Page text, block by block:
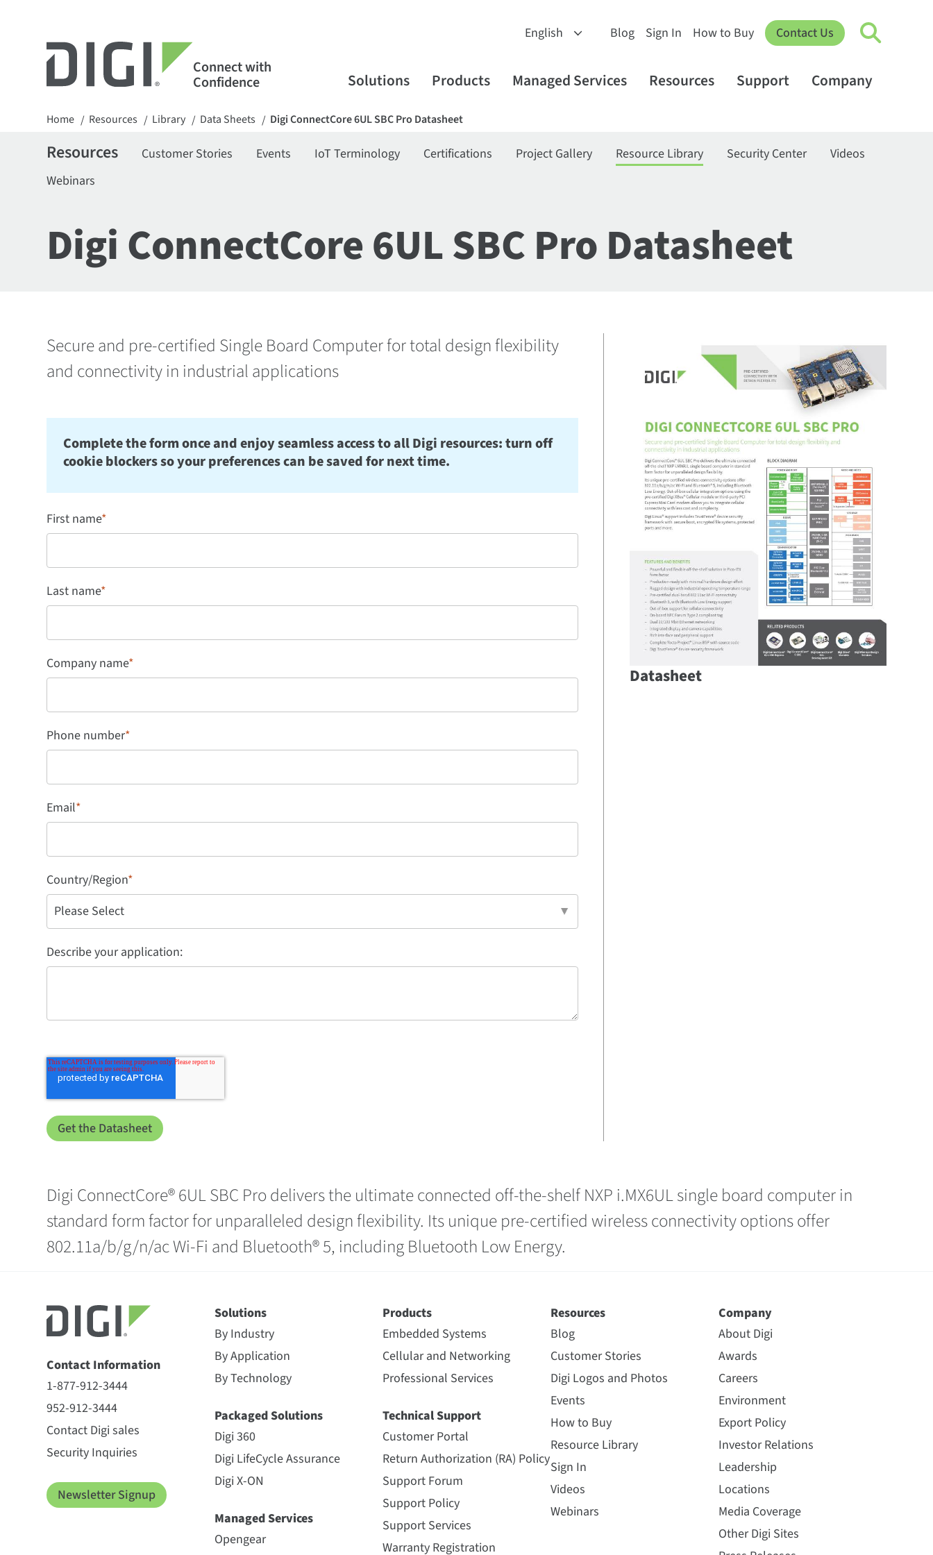
Connect with
Confidence
Blog Sign In How to Buy Contact Us
Solutions Products Managed Services Resources Support Company
Home / Resources / Library / Data Sheets / Digi ConnectCore 6UL SBC Pro Datasheet
Resources Customer Stories Events IoT Terminology Certifications Project Gallery Resource Library Security Center
Videos
Webinars
Digi ConnectCore 6UL SBC Pro Datasheet
Secure and pre-certified Single Board Computer for total design flexibility
and connectivity in industrial applications
Complete the form once and enjoy seamless access to all Digi resources: turn off
cookie blockers so your preferences can be saved for next time.
First name*
Last name*
Company name*
Phone number*
Email*
Country/Region*
Describe your application:
Datasheet
Digi ConnectCore® 6UL SBC Pro delivers the ultimate connected off-the-shelf NXP i.MX6UL single board computer in
standard form factor for unparalleled design flexibility. Its unique pre-certified wireless connectivity options offer
802.11a/b/g/n/ac Wi-Fi and Bluetooth® 5, including Bluetooth Low Energy.
Contact Information
1-877-912-3444
952-912-3444
Contact Digi sales
Security Inquiries
Newsletter Signup
Solutions
By Industry
By Application
By Technology
Packaged Solutions
Digi 360
Digi LifeCycle Assurance
Digi X-ON
Managed Services
Opengear
Products
Embedded Systems
Cellular and Networking
Professional Services
Technical Support
Customer Portal
Return Authorization (RA) Policy
Support Forum
Support Policy
Support Services
Warranty Registration
Resources
Blog
Customer Stories
Digi Logos and Photos
Events
How to Buy
Resource Library
Sign In
Videos
Webinars
Company
About Digi
Awards
Careers
Environment
Export Policy
Investor Relations
Leadership
Locations
Media Coverage
Other Digi Sites